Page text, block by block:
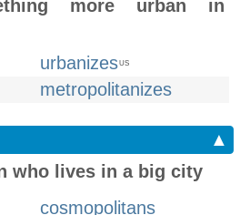
more urban in
urbanizesUS
metropolitanizes
▲
who lives in a big city
cosmopolitans